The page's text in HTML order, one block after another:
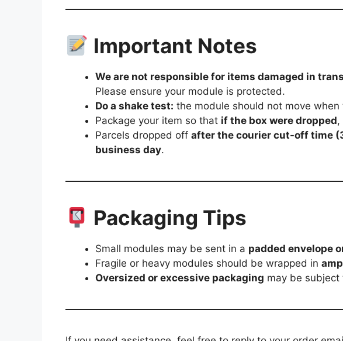
Important Notes
We are not responsible for items damaged in
Please ensure your module is protected.
Do a shake test: the module should not move when
Package your item so that if the box were dropped,
Parcels dropped off after the courier cut-off time
business day.
Packaging Tips
Small modules may be sent in a padded envelope
Fragile or heavy modules should be wrapped in
Oversized or excessive packaging may be